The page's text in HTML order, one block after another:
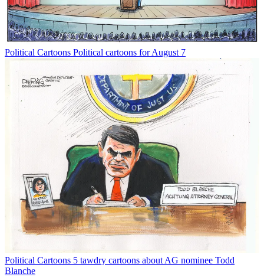
Political Cartoons Political cartoons for August 7
Political Cartoons 5 tawdry cartoons about AG nominee Todd
Blanche